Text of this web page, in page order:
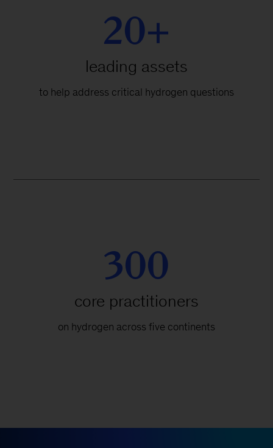
20+
leading assets
to help address critical hydrogen questions
300
core practitioners
on hydrogen across five continents